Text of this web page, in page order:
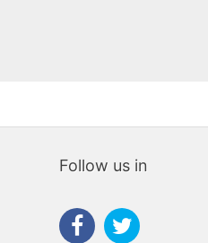
Follow us in